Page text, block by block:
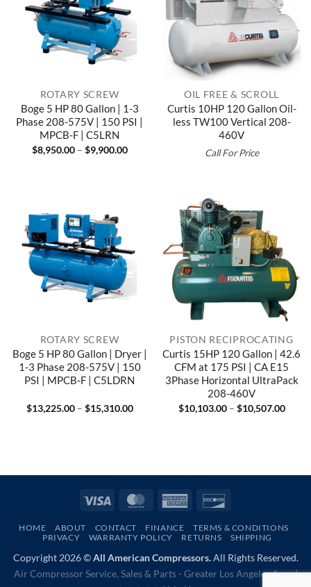
ROTARY SCREW
Boge 5 HP 80 Gallon | 1-3
Phase 208-575V | 150 PSI |
MPCB-F | C5LRN
$8,950.00 – $9,900.00Price
OIL FREE & SCROLL
Curtis 10HP 120 Gallon Oil-
less TW100 Vertical 208-
460V
Call For Price
ROTARY SCREW
Boge 5 HP 80 Gallon | Dryer |
1-3 Phase 208-575V | 150
PSI | MPCB-F | C5LDRN
$13,225.00 – $15,310.00Price
PISTON RECIPROCATING
Curtis 15HP 120 Gallon | 42.6
CFM at 175 PSI | CA E15
3Phase Horizontal UltraPack
208-460V
$10,103.00 – $10,507.00Price
Visa MasterCardAmerican
HOME ABOUT CONTACT FINANCE
TERMS & CONDITIONS
PRIVACY
WARRANTY POLICY RETURNS SHIPPING
Copyright 2026 ©All American Compressors.All Rights Reserved.
Air Compressor Service, Sales & Parts - Greater Los Angeles Area |